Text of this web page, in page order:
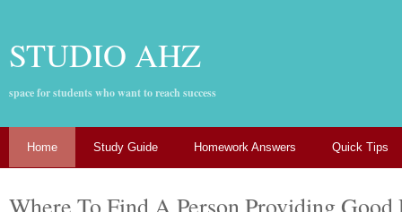
STUDIO AHZ
space for students who want to reach success
Home Study Guide Homework Answers Quick Tips
Where To Find A Person Providing Good